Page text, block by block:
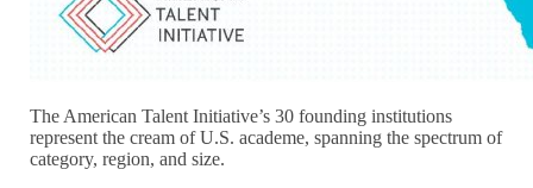
The American Talent Initiative’s 30 founding institutions
represent the cream of U.S. academe, spanning the spectrum of
category, region, and size.